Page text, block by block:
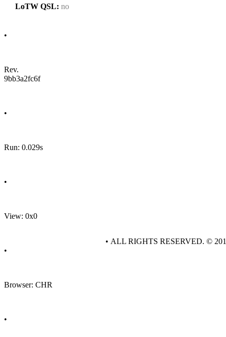
LoTW QSL: no
•
Rev.
9bb3a2fc6f
•
Run: 0.029s
•
View: 0x0
•
Browser: CHR
•
• ALL RIGHTS RESERVED. ©